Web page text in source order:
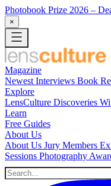
Photobook Prize 2026 –
×
Magazine
Newest Interviews Book
Explore
LensCulture Discoveries
Learn
Free Guides
About Us
About Us Jury Members
Sessions Photography